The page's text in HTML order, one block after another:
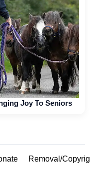
Joy To Seniors
Removal/